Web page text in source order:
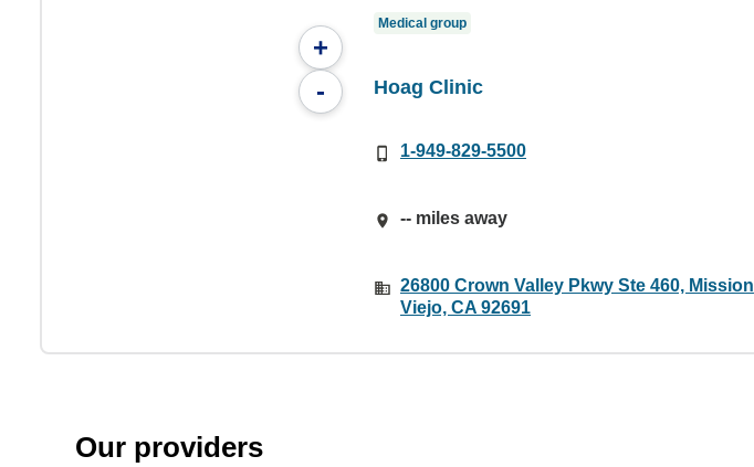
+
-
Medical group
Hoag Clinic
1-949-829-5500
-- miles away
26800 Crown Valley Pkwy Ste 460, Mission
Viejo, CA 92691
Our providers